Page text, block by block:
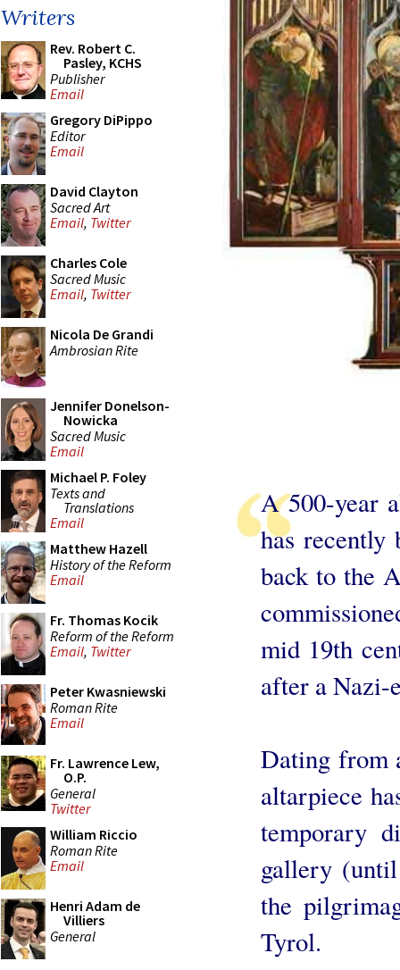
Writers
Rev. Robert C.
Pasley, KCHS
Publisher
Email
Gregory DiPippo
Editor
Email
David Clayton
Sacred Art
Email, Twitter
Charles Cole
Sacred Music
Email, Twitter
Nicola De Grandi
Ambrosian Rite
Jennifer Donelson-
Nowicka
Sacred Music
Email
Michael P. Foley
Texts and
Translations
Email
Matthew Hazell
History of the Reform
Email
Fr. Thomas Kocik
Reform of the Reform
Email, Twitter
Peter Kwasniewski
Roman Rite
Email
Fr. Lawrence Lew,
O.P.
General
Twitter
William Riccio
Roman Rite
Email
Henri Adam de
Villiers
General
A 500-year
has recently
back to the
mid 19th
after a Nazi-
Dating from
altarpiece
temporary
gallery
the
Tyrol.